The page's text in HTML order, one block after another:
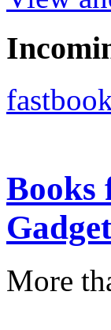
Books
More